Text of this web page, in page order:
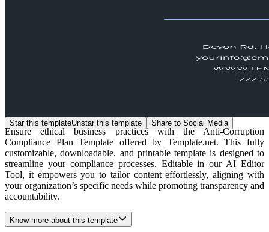
Star this templateUnstar this template Share to Social Media
Ensure ethical business practices with the Anti-Corruption
Compliance Plan Template offered by Template.net. This fully
customizable, downloadable, and printable template is designed to
streamline your compliance processes. Editable in our AI Editor
Tool, it empowers you to tailor content effortlessly, aligning with
your organization’s specific needs while promoting transparency and
accountability.
Know more about this template